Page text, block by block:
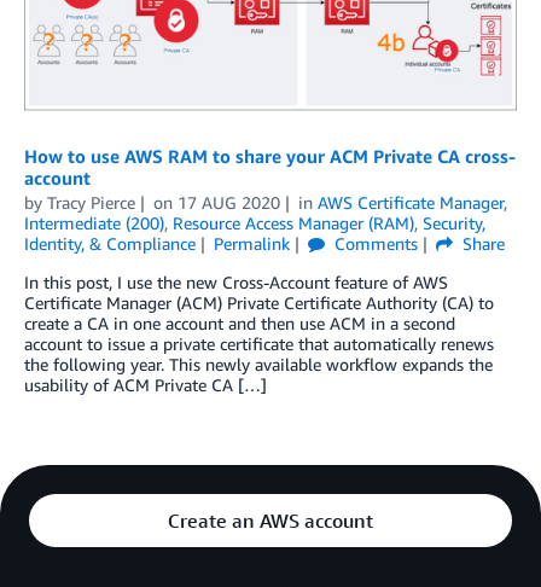
How to use AWS RAM to share your ACM Private CA cross-
account
by Tracy Pierce on 17 AUG 2020 in AWS Certificate Manager,
Intermediate (200), Resource Access Manager (RAM), Security,
Identity, & Compliance
Permalink Comments
Share
In this post, I use the new Cross-Account feature of AWS
Certificate Manager (ACM) Private Certificate Authority (CA) to
create a CA in one account and then use ACM in a second
account to issue a private certificate that automatically renews
the following year. This newly available workflow expands the
usability of ACM Private CA […]
Create an AWS account